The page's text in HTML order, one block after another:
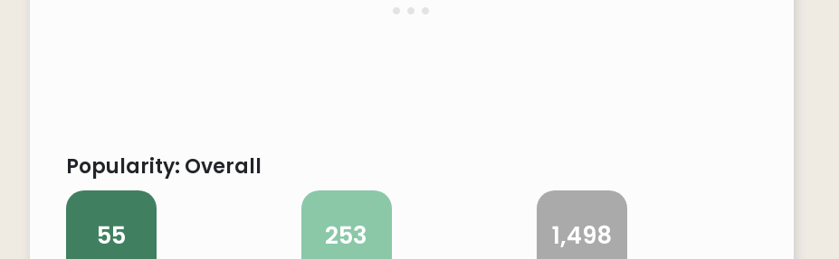
Popularity: Overall
55 253 1,498